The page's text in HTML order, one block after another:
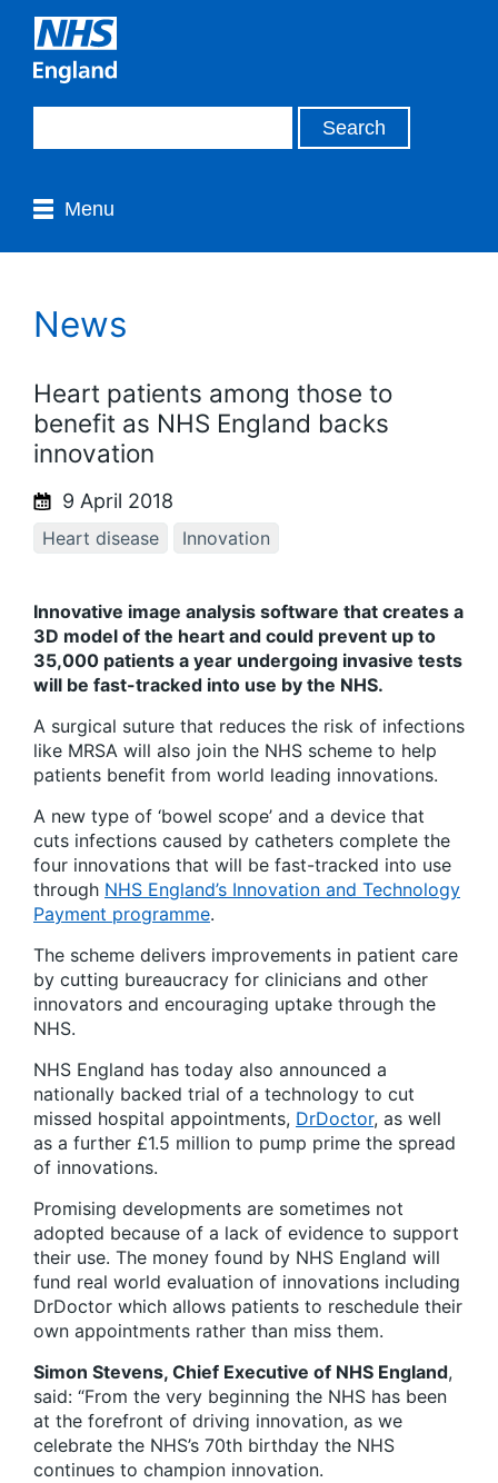
Menu
News
Heart patients among those to
benefit as NHS England backs
innovation
9 April 2018
Heart disease Innovation
Innovative image analysis software that creates a
3D model of the heart and could prevent up to
35,000 patients a year undergoing invasive tests
will be fast-tracked into use by the NHS.
A surgical suture that reduces the risk of infections
like MRSA will also join the NHS scheme to help
patients benefit from world leading innovations.
A new type of ‘bowel scope’ and a device that
cuts infections caused by catheters complete the
four innovations that will be fast-tracked into use
through NHS England’s Innovation and Technology
Payment programme.
The scheme delivers improvements in patient care
by cutting bureaucracy for clinicians and other
innovators and encouraging uptake through the
NHS.
NHS England has today also announced a
nationally backed trial of a technology to cut
missed hospital appointments, DrDoctor, as well
as a further £1.5 million to pump prime the spread
of innovations.
Promising developments are sometimes not
adopted because of a lack of evidence to support
their use. The money found by NHS England will
fund real world evaluation of innovations including
DrDoctor which allows patients to reschedule their
own appointments rather than miss them.
Simon Stevens, Chief Executive of NHS England,
said: “From the very beginning the NHS has been
at the forefront of driving innovation, as we
celebrate the NHS’s 70th birthday the NHS
continues to champion innovation.